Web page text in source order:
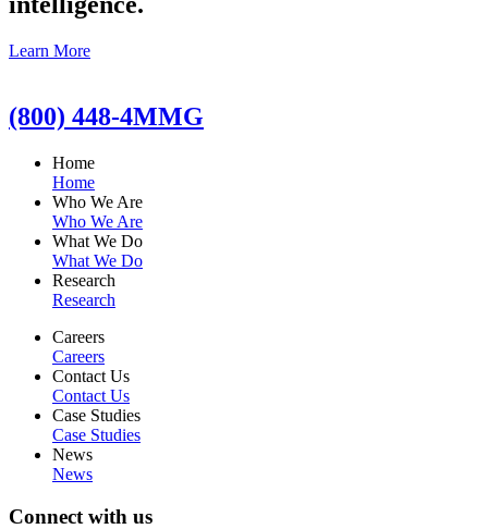
Learn More
(800) 448-4MMG
Home
Home
Who We Are
Who We Are
What We Do
What We Do
Research
Research
Careers
Careers
Contact Us
Contact Us
Case Studies
Case Studies
News
News
Connect with us